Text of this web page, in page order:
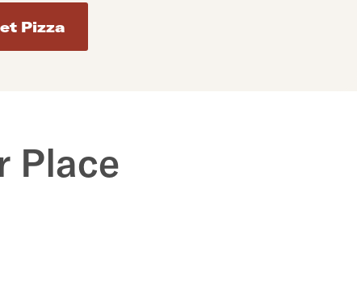
Use Enter to select the address.
Place